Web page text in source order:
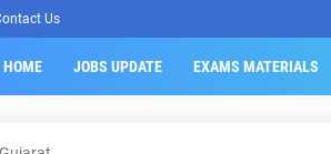
Us
HOME JOBS UPDATE EXAMS MATERIALS